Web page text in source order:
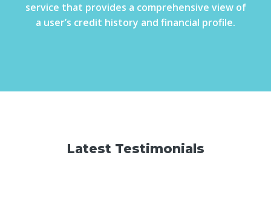
service that provides a comprehensive view of
a user’s credit history and financial profile.
Latest Testimonials